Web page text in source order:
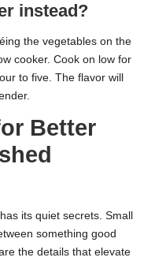
instead?
the vegetables on the
cooker. Cook on low for
to five. The flavor will
Better
its quiet secrets. Small
something good
the details that elevate